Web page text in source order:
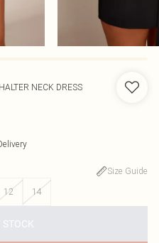
NECK DRESS
Size Guide
12 14
STOCK